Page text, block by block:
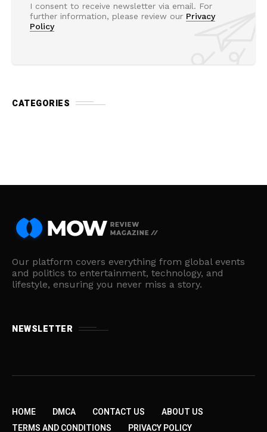
I consent to receive newsletter via email. For
further information, please review our Privacy
Policy
CATEGORIES
Our platform covers everything from global events
and politics to entertainment, technology, and
lifestyle, ensuring you never miss a story.
NEWSLETTER
HOME DMCA CONTACT US
ABOUT US
TERMS AND CONDITIONS
PRIVACY POLICY